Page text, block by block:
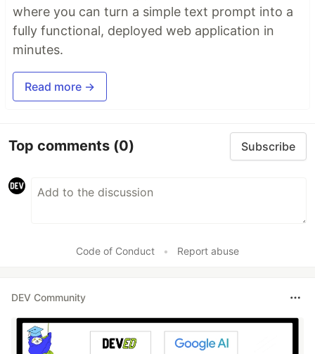
where you can turn a simple text prompt into a
fully functional, deployed web application in
minutes.
Read more →
Top comments (0) Subscribe
Code of Conduct • Report abuse
DEV Community